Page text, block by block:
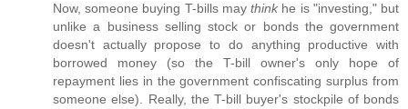
Now, someone buying T-bills maythink he is "investing," but
unlike a business selling stock or bonds the government
doesn't actually propose to do anything productive with
borrowed money (so the T-bill owner's only hope of
repayment lies in the government confiscating surplus from
someone else). Really, the T-bill buyer's stockpile of bonds